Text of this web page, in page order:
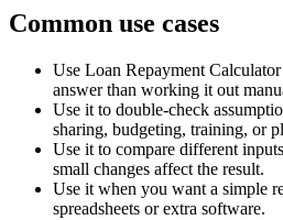
Common use cases
Use Loan Repayment
answer than working it out
Use it to double-check
sharing, budgeting, training, or
Use it to compare different
small changes affect the result.
Use it when you want a simple
spreadsheets or extra software.